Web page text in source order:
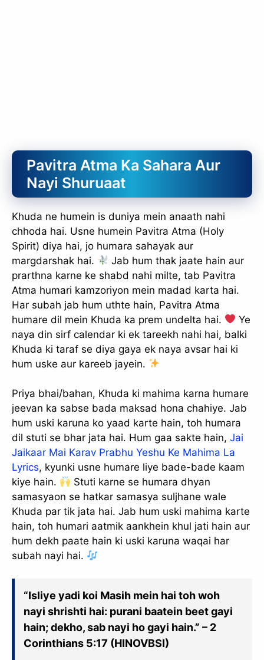
Pavitra Atma Ka Sahara Aur
Nayi Shuruaat
Khuda ne humein is duniya mein anaath nahi
chhoda hai. Usne humein Pavitra Atma (Holy
Spirit) diya hai, jo humara sahayak aur
margdarshak hai.
Jab hum thak jaate hain aur
prarthna karne ke shabd nahi milte, tab Pavitra
Atma humari kamzoriyon mein madad karta hai.
Har subah jab hum uthte hain, Pavitra Atma
humare dil mein Khuda ka prem undelta hai.
Ye
naya din sirf calendar ki ek tareekh nahi hai, balki
Khuda ki taraf se diya gaya ek naya avsar hai ki
hum uske aur kareeb jayein.
Priya bhai/bahan, Khuda ki mahima karna humare
jeevan ka sabse bada maksad hona chahiye. Jab
hum uski karuna ko yaad karte hain, toh humara
dil stuti se bhar jata hai. Hum gaa sakte hain, Jai
Jaikaar Mai Karav Prabhu Yeshu Ke Mahima La
Lyrics, kyunki usne humare liye bade-bade kaam
kiye hain.
Stuti karne se humara dhyan
samasyaon se hatkar samasya suljhane wale
Khuda par tik jata hai. Jab hum uski mahima karte
hain, toh humari aatmik aankhein khul jati hain aur
hum dekh paate hain ki uski karuna waqai har
subah nayi hai.
“Isliye yadi koi Masih mein hai toh woh
nayi shrishti hai: purani baatein beet gayi
hain; dekho, sab nayi ho gayi hain.” – 2
Corinthians 5:17 (HINOVBSI)